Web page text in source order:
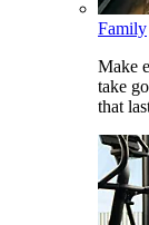
Family
Make
take
that